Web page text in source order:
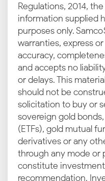
Regulations, 2014,
information supplied
purposes only.
warranties, express
accuracy,
and accepts no
or delays. This
should not be
solicitation to buy or
sovereign gold
(ETFs), gold mutual
derivatives or any
through any mode or
constitute
recommendation.